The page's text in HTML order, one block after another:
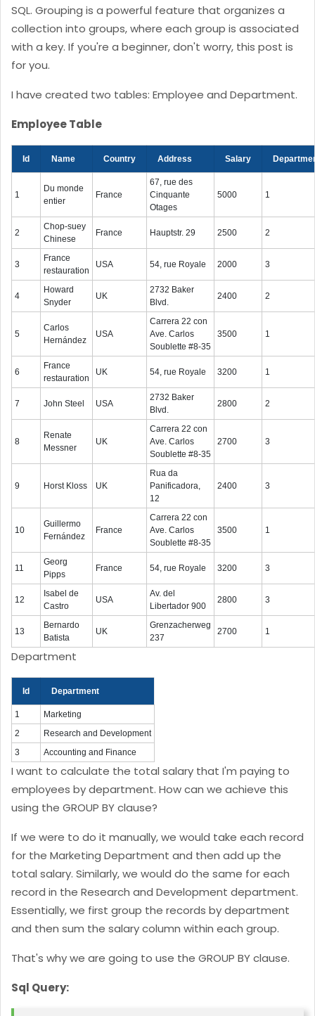
SQL. Grouping is a powerful feature that organizes a
collection into groups, where each group is associated
with a key. If you're a beginner, don't worry, this post is
for you.
I have created two tables: Employee and Department.
Employee Table
Id Name Country Address Salary
1
Du monde
entier
France
67, rue des
Cinquante
Otages
5000 1
2
Chop-suey
Chinese
France Hauptstr. 29 2500 2
3
France
restauration
USA 54, rue Royale 2000 3
4
Howard
Snyder
UK
2732 Baker
Blvd.
2400 2
5
Carlos
Hernández
USA
Carrera 22 con
Ave. Carlos
Soublette #8-35
3500 1
6
France
restauration
UK 54, rue Royale 3200 1
7 John Steel USA
2732 Baker
Blvd.
2800 2
8
Renate
Messner
UK
Carrera 22 con
Ave. Carlos
Soublette #8-35
2700 3
9 Horst Kloss UK
Rua da
Panificadora,
12
2400 3
10
Guillermo
Fernández
France
Carrera 22 con
Ave. Carlos
Soublette #8-35
3500 1
11
Georg
Pipps
France 54, rue Royale 3200 3
12
Isabel de
Castro
USA
Av. del
Libertador 900
2800 3
13
Bernardo
Batista
UK
Grenzacherweg
237
2700 1
Department
Id Department
1
Marketing
2
Research and Development
3
Accounting and Finance
I want to calculate the total salary that I'm paying to
employees by department. How can we achieve this
using the GROUP BY clause?
If we were to do it manually, we would take each record
for the Marketing Department and then add up the
total salary. Similarly, we would do the same for each
record in the Research and Development department.
Essentially, we first group the records by department
and then sum the salary column within each group.
That's why we are going to use the GROUP BY clause.
Sql Query: